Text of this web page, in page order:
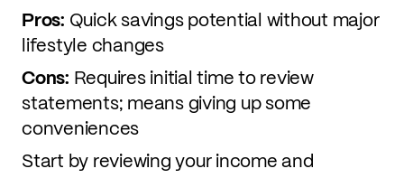
Pros: Quick savings potential without major
lifestyle changes
Cons: Requires initial time to review
statements; means giving up some
conveniences
Start by reviewing your income and